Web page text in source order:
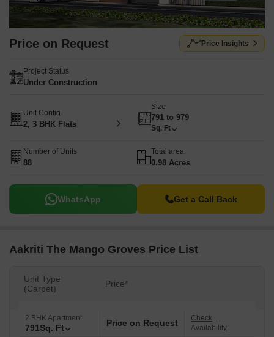
Price on Request Price Insights
Project Status
Under Construction
Unit Config
2, 3 BHK Flats
Size
791 to 979
Sq. Ft
Number of Units
88
Total area
0.98 Acres
WhatsApp Get a Call Back
Aakriti The Mango Groves Price List
Unit Type
(Carpet)
Price*
2 BHK Apartment
791Sq. Ft Price on Request
Check
Availability